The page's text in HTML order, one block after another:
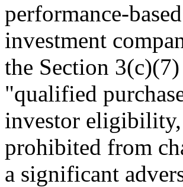
performance-
investment
the Section
"qualified
investor
prohibited from
a significant